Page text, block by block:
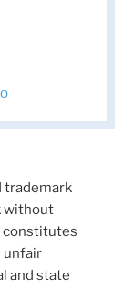
trademark
without
constitutes
unfair
and state